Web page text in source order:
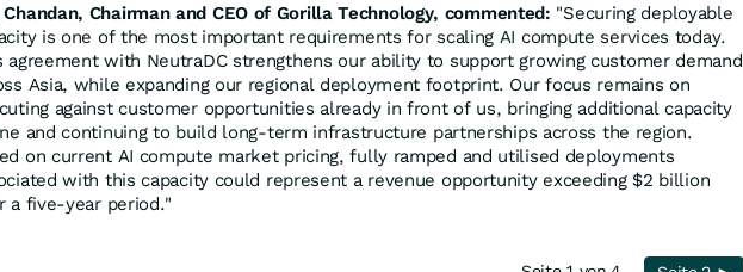
Chairman and CEO of Gorilla Technology, commented: "Securing deployable
is one of the most important requirements for scaling AI compute services today.
agreement with NeutraDC strengthens our ability to support growing customer demand
Asia, while expanding our regional deployment footprint. Our focus remains on
against customer opportunities already in front of us, bringing additional capacity
and continuing to build long-term infrastructure partnerships across the region.
on current AI compute market pricing, fully ramped and utilised deployments
with this capacity could represent a revenue opportunity exceeding $2 billion
a five-year period."